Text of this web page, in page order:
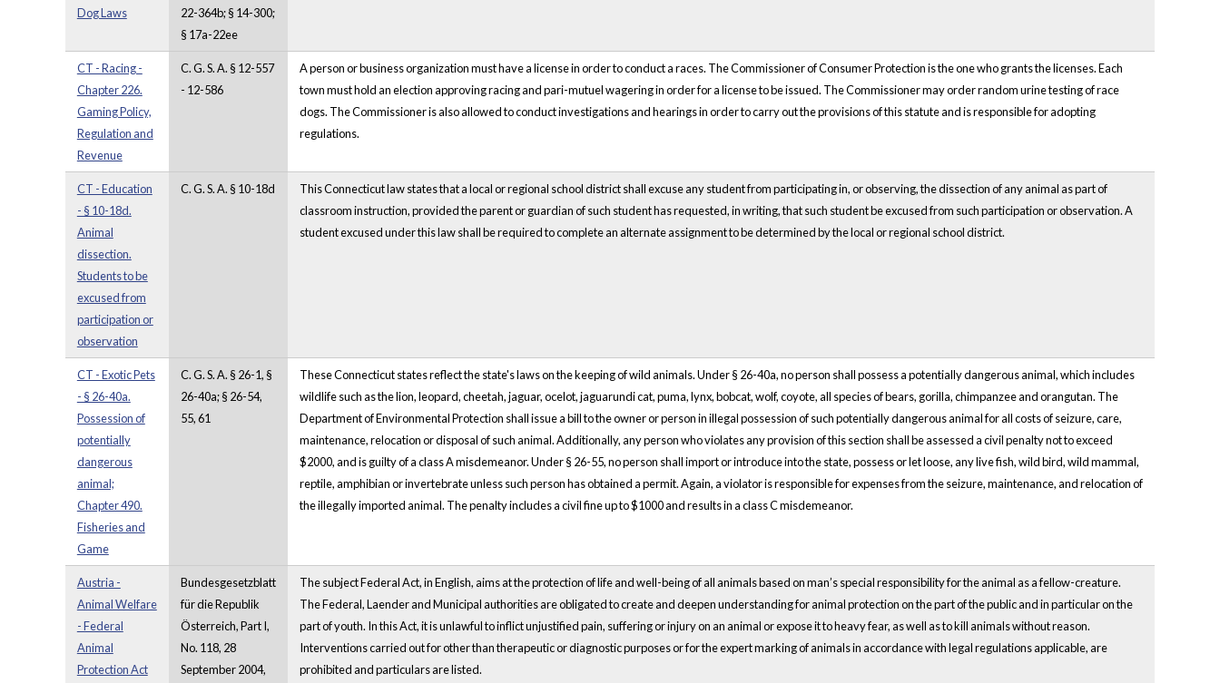
Dog Laws
22-364b; § 14-300;
§ 17a-22ee
CT - Racing -
Chapter 226.
Gaming Policy,
Regulation and
Revenue
C. G. S. A. § 12-557
- 12-586
A person or business organization must have a license in order to conduct a races. The Commissioner of Consumer Protection is the one who grants the licenses. Each
town must hold an election approving racing and pari-mutuel wagering in order for a license to be issued. The Commissioner may order random urine testing of race
dogs. The Commissioner is also allowed to conduct investigations and hearings in order to carry out the provisions of this statute and is responsible for adopting
regulations.
CT - Education
- § 10-18d.
Animal
dissection.
Students to be
excused from
participation or
observation
C. G. S. A. § 10-18d
This Connecticut law states that a local or regional school district shall excuse any student from participating in, or observing, the dissection of any animal as part of
classroom instruction, provided the parent or guardian of such student has requested, in writing, that such student be excused from such participation or observation. A
student excused under this law shall be required to complete an alternate assignment to be determined by the local or regional school district.
CT - Exotic Pets
- § 26-40a.
Possession of
potentially
dangerous
animal;
Chapter 490.
Fisheries and
Game
C. G. S. A. § 26-1, §
26-40a; § 26-54,
55, 61
These Connecticut states reflect the state's laws on the keeping of wild animals. Under § 26-40a, no person shall possess a potentially dangerous animal, which includes
wildlife such as the lion, leopard, cheetah, jaguar, ocelot, jaguarundi cat, puma, lynx, bobcat, wolf, coyote, all species of bears, gorilla, chimpanzee and orangutan. The
Department of Environmental Protection shall issue a bill to the owner or person in illegal possession of such potentially dangerous animal for all costs of seizure, care,
maintenance, relocation or disposal of such animal. Additionally, any person who violates any provision of this section shall be assessed a civil penalty not to exceed
$2000, and is guilty of a class A misdemeanor. Under § 26-55, no person shall import or introduce into the state, possess or let loose, any live fish, wild bird, wild mammal,
reptile, amphibian or invertebrate unless such person has obtained a permit. Again, a violator is responsible for expenses from the seizure, maintenance, and relocation of
the illegally imported animal. The penalty includes a civil fine up to $1000 and results in a class C misdemeanor.
Austria -
Animal Welfare
- Federal
Animal
Protection Act
Bundesgesetzblatt
für die Republik
Österreich, Part I,
No. 118, 28
September 2004,
The subject Federal Act, in English, aims at the protection of life and well-being of all animals based on man’s special responsibility for the animal as a fellow-creature.
The Federal, Laender and Municipal authorities are obligated to create and deepen understanding for animal protection on the part of the public and in particular on the
part of youth. In this Act, it is unlawful to inflict unjustified pain, suffering or injury on an animal or expose it to heavy fear, as well as to kill animals without reason.
Interventions carried out for other than therapeutic or diagnostic purposes or for the expert marking of animals in accordance with legal regulations applicable, are
prohibited and particulars are listed.